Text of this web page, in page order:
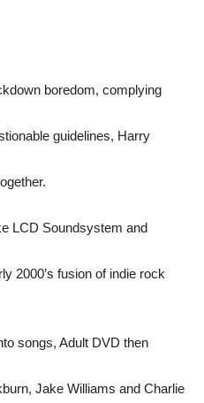
boredom, complying
guidelines, Harry
LCD Soundsystem and
2000’s fusion of indie rock
songs, Adult DVD then
Jake Williams and Charlie